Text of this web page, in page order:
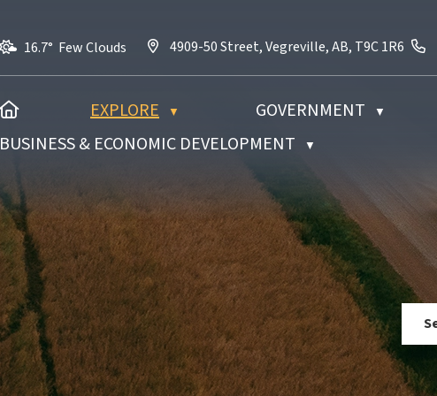
16.7° Few Clouds 4909-50 Street, Vegreville, AB, T9C 1R6
4909-50 Street, Vegreville, AB, T9C 1R6
HOME EXPLORE ▼ GOVERNMENT ▼
BUSINESS & ECONOMIC DEVELOPMENT ▼